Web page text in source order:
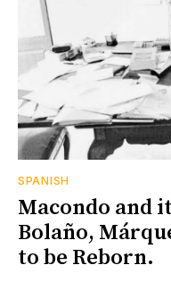
SPANISH
Macondo and
Bolaño,
to be Reborn.